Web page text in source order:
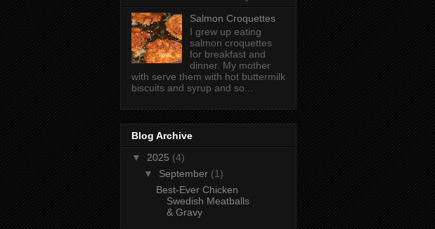
Salmon Croquettes
I grew up eating
salmon croquettes
for breakfast and
dinner. My mother
with serve them with hot buttermilk
biscuits and syrup and so...
Blog Archive
▼ 2025 (4)
▼ September (1)
Best-Ever Chicken
Swedish Meatballs
& Gravy